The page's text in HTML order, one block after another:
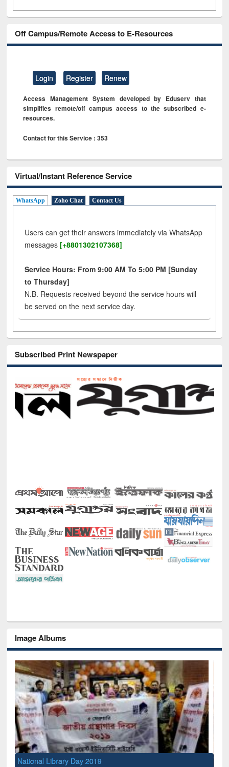
Off Campus/Remote Access to E-Resources
Login Register Renew
Access Management System developed by Eduserv that
simplifies remote/off campus access to the subscribed e-
resources.
Contact for this Service : 353
Virtual/Instant Reference Service
WhatsApp Zoho Chat Contact Us
Users can get their answers immediately via WhatsApp
messages [+8801302107368]
Service Hours: From 9:00 AM To 5:00 PM [Sunday
to Thursday]
N.B. Requests received beyond the service hours will
be served on the next service day.
Subscribed Print Newspaper
Image Albums